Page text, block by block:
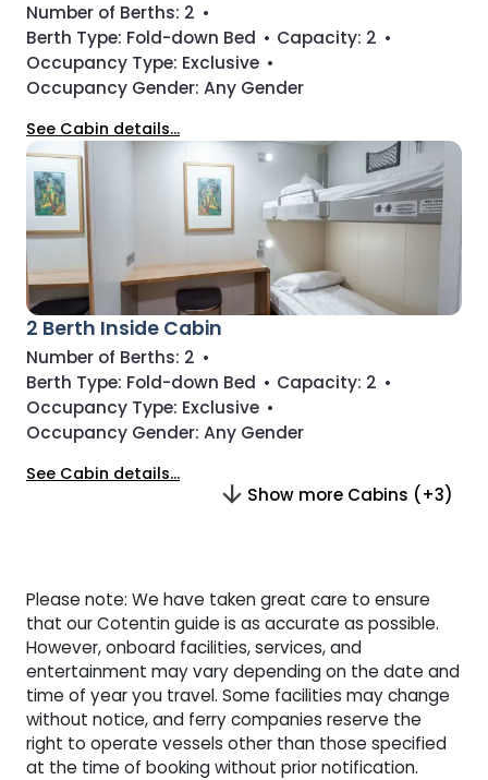
Number of Berths: 2 •
Berth Type: Fold-down Bed • Capacity: 2 •
Occupancy Type: Exclusive •
Occupancy Gender: Any Gender
See Cabin details...
2 Berth Inside Cabin
Number of Berths: 2 •
Berth Type: Fold-down Bed • Capacity: 2 •
Occupancy Type: Exclusive •
Occupancy Gender: Any Gender
See Cabin details...
Show more Cabins (+3)
Please note: We have taken great care to ensure
that our Cotentin guide is as accurate as possible.
However, onboard facilities, services, and
entertainment may vary depending on the date and
time of year you travel. Some facilities may change
without notice, and ferry companies reserve the
right to operate vessels other than those specified
at the time of booking without prior notification.